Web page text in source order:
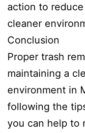
action to
cleaner
Conclusion
Proper trash
maintaining a
environment in
following the
you can help to